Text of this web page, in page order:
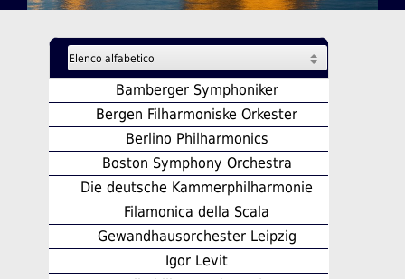
Bamberger Symphoniker
Bergen Filharmoniske Orkester
Berlino Philharmonics
Boston Symphony Orchestra
Die deutsche Kammerphilharmonie
Filamonica della Scala
Gewandhausorchester Leipzig
Igor Levit